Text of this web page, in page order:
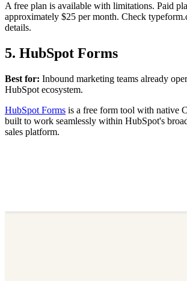
A free plan is available with limitations. Paid
approximately $25 per month. Check
details.
5. HubSpot Forms
Best for: Inbound marketing teams already
HubSpot ecosystem.
HubSpot Forms is a free form tool with native
built to work seamlessly within HubSpot's
sales platform.